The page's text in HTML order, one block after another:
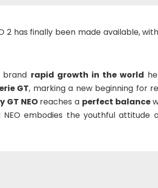
2 has finally been made available,
brand rapid growth in the world
GT, marking a new beginning for
GT NEOreaches a perfect balance
NEO embodies the youthful attitude